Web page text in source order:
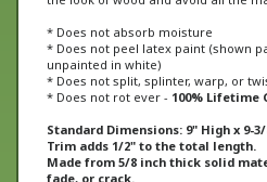
* Does not absorb moisture
* Does not peel latex paint (shown
unpainted in white)
* Does not split, splinter, warp, or
* Does not rot ever - 100% Lifetime
Standard Dimensions: 9" High x 9-3/
Trim adds 1/2" to the total length.
Made from 5/8 inch thick solid
fade, or crack.
SHIPS FULLY ASSEMBLED